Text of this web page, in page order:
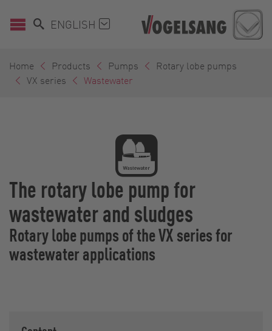
ENGLISH
Home Products Pumps
Rotary lobe pumps
VX series
Wastewater
The rotary lobe pump for
wastewater and sludges
Rotary lobe pumps of the VX series for
wastewater applications